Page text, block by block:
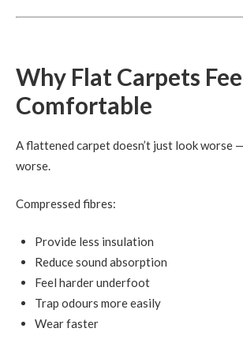
Why Flat Carpets
Comfortable
A flattened carpet doesn’t just look worse
worse.
Compressed fibres:
Provide less insulation
Reduce sound absorption
Feel harder underfoot
Trap odours more easily
Wear faster